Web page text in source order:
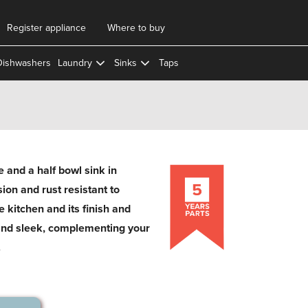
Where to buy
Register appliance
Laundry Sinks Taps
and a half bowl sink in
and rust resistant to
kitchen and its finish and
sleek, complementing your